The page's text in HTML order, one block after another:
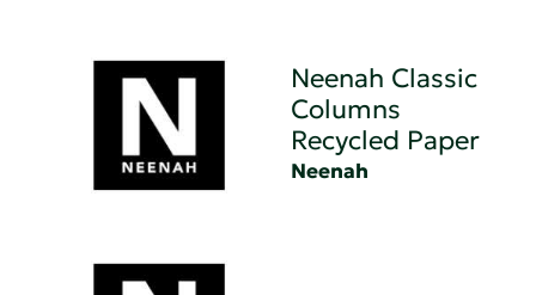
Neenah Classic
Columns
Recycled Paper
Neenah